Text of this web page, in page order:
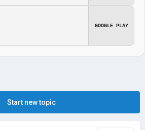
GOOGLE PLAY
Start new topic